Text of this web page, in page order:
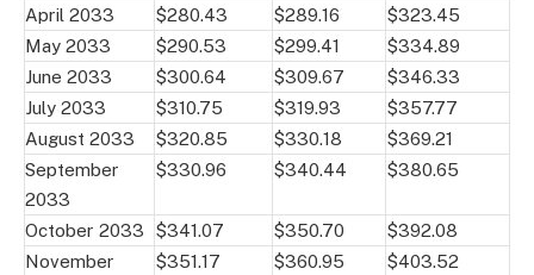
April 2033
$280.43 $289.16
$323.45
May 2033
$290.53 $299.41
$334.89
June 2033
$300.64 $309.67
$346.33
July 2033
$310.75 $319.93
$357.77
August 2033
$320.85 $330.18
$369.21
September
2033
$330.96 $340.44 $380.65
October 2033 $341.07 $350.70
$392.08
November
$351.17 $360.95 $403.52